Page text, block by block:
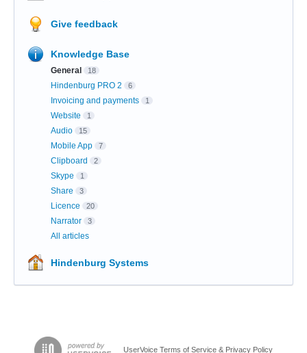
Give feedback
Knowledge Base
General 18
Hindenburg PRO 2 6
Invoicing and payments 1
Website 1
Audio 15
Mobile App 7
Clipboard 2
Skype 1
Share 3
Licence 20
Narrator 3
All articles
Hindenburg Systems
UserVoice Terms of Service & Privacy Policy